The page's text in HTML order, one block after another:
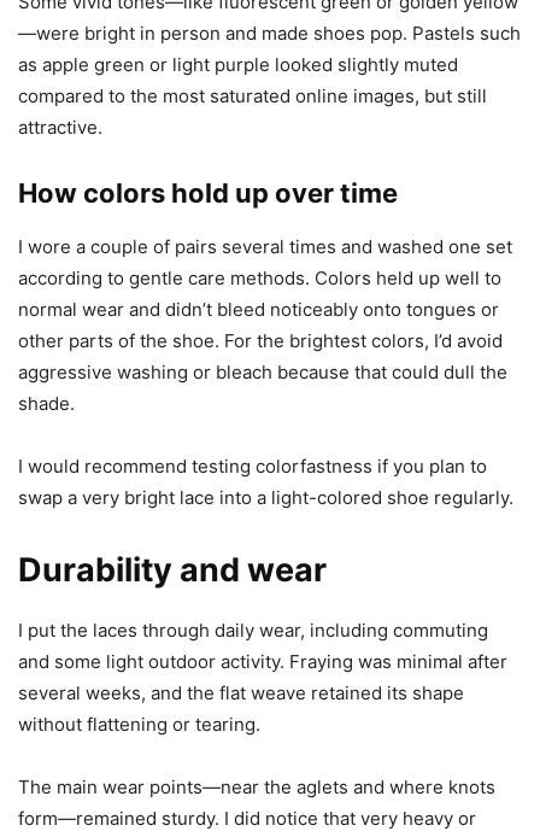
—were bright in person and made shoes pop. Pastels such
as apple green or light purple looked slightly muted
compared to the most saturated online images, but still
attractive.
How colors hold up over time
I wore a couple of pairs several times and washed one set
according to gentle care methods. Colors held up well to
normal wear and didn’t bleed noticeably onto tongues or
other parts of the shoe. For the brightest colors, I’d avoid
aggressive washing or bleach because that could dull the
shade.
I would recommend testing colorfastness if you plan to
swap a very bright lace into a light-colored shoe regularly.
Durability and wear
I put the laces through daily wear, including commuting
and some light outdoor activity. Fraying was minimal after
several weeks, and the flat weave retained its shape
without flattening or tearing.
The main wear points—near the aglets and where knots
form—remained sturdy. I did notice that very heavy or